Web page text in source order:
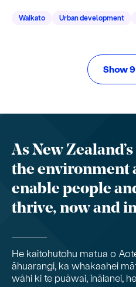
Waikato Urban development
Show
As New
the environment
enable people
thrive, now and
He kaitohutohu matua o
āhuarangi, ka whakaahei
wāhi ki te puāwai, ināianei,